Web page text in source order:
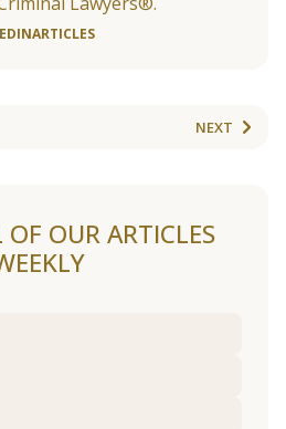
ARTICLES
NEXT
OF OUR ARTICLES